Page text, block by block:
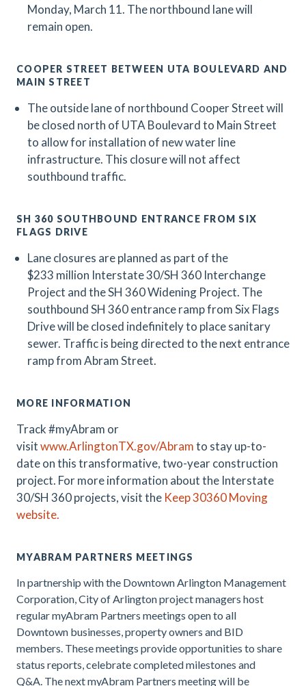
Monday, March 11. The northbound lane will
remain open.
COOPER STREET BETWEEN UTA BOULEVARD AND
MAIN STREET
The outside lane of northbound Cooper Street will
be closed north of UTA Boulevard to Main Street
to allow for installation of new water line
infrastructure. This closure will not affect
southbound traffic.
SH 360 SOUTHBOUND ENTRANCE FROM SIX
FLAGS DRIVE
Lane closures are planned as part of the
$233 million Interstate 30/SH 360 Interchange
Project and the SH 360 Widening Project. The
southbound SH 360 entrance ramp from Six Flags
Drive will be closed indefinitely to place sanitary
sewer. Traffic is being directed to the next entrance
ramp from Abram Street.
MORE INFORMATION
Track #myAbram or
visitwww.ArlingtonTX.gov/Abramto stay up-to-
date on this transformative, two-year construction
project. For more information about the Interstate
30/SH 360 projects, visit the Keep 30360 Moving
website.
MYABRAM PARTNERS MEETINGS
In partnership with the Downtown Arlington Management
Corporation, City of Arlington project managers host
regular myAbram Partners meetings open to all
Downtown businesses, property owners and BID
members. These meetings provide opportunities to share
status reports, celebrate completed milestones and
Q&A. Thenext myAbram Partners meeting will be